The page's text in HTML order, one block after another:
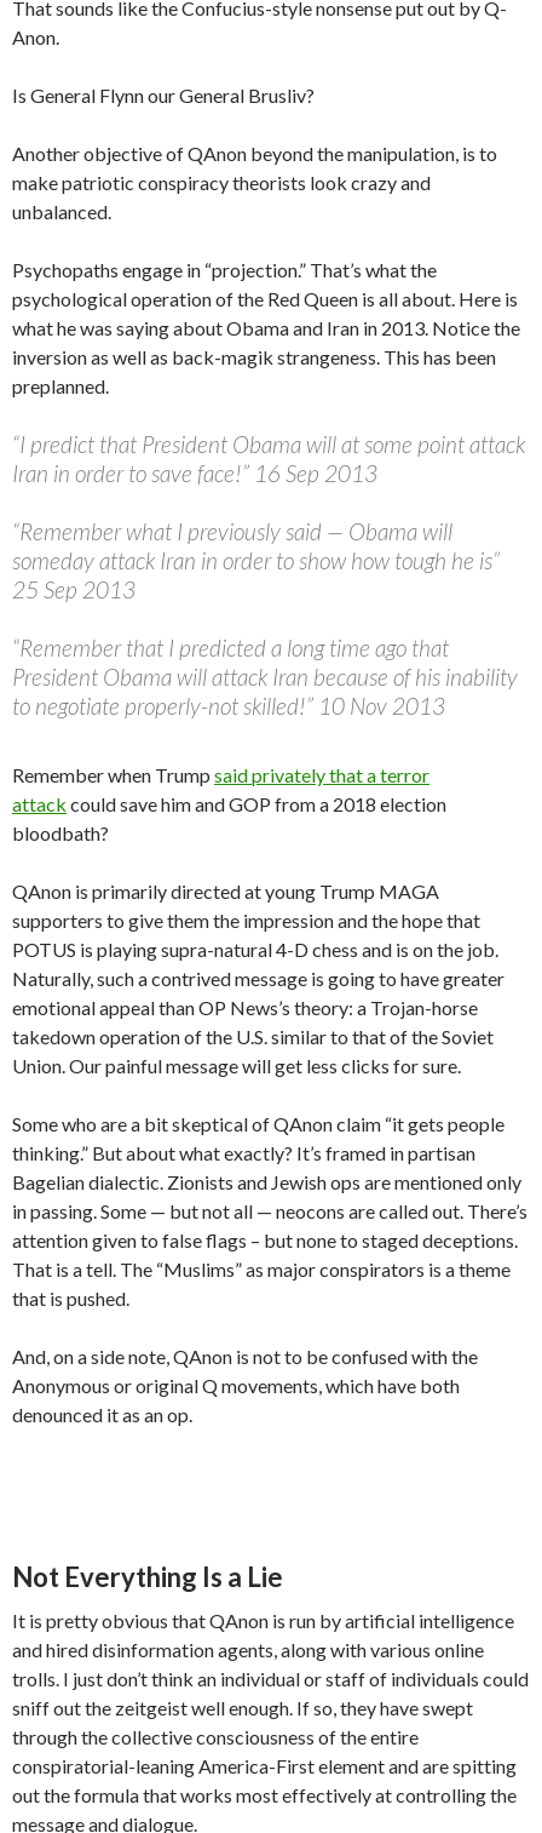
That sounds like the Confucius-style nonsense put out by Q-
Anon.
Is General Flynn our General Brusliv?
Another objective of QAnon beyond the manipulation, is to
make patriotic conspiracy theorists look crazy and
unbalanced.
Psychopaths engage in “projection.” That’s what the
psychological operation of the Red Queen is all about. Here is
what he was saying about Obama and Iran in 2013. Notice the
inversion as well as back-magik strangeness. This has been
preplanned.
“I predict that President Obama will at some point attack
Iran in order to save face!” 16 Sep 2013
“Remember what I previously said — Obama will
someday attack Iran in order to show how tough he is”
25 Sep 2013
“Remember that I predicted a long time ago that
President Obama will attack Iran because of his inability
to negotiate properly-not skilled!” 10 Nov 2013
Remember when Trump said privately that a terror
attack could save him and GOP from a 2018 election
bloodbath?
QAnon is primarily directed at young Trump MAGA
supporters to give them the impression and the hope that
POTUS is playing supra-natural 4-D chess and is on the job.
Naturally, such a contrived message is going to have greater
emotional appeal than OP News’s theory: a Trojan-horse
takedown operation of the U.S. similar to that of the Soviet
Union. Our painful message will get less clicks for sure.
Some who are a bit skeptical of QAnon claim “it gets people
thinking.” But about what exactly? It’s framed in partisan
Bagelian dialectic. Zionists and Jewish ops are mentioned only
in passing. Some — but not all — neocons are called out. There’s
attention given to false flags – but none to staged deceptions.
That is a tell. The “Muslims” as major conspirators is a theme
that is pushed.
And, on a side note, QAnon is not to be confused with the
Anonymous or original Q movements, which have both
denounced it as an op.
Not Everything Is a Lie
It is pretty obvious that QAnon is run by artificial intelligence
and hired disinformation agents, along with various online
trolls. I just don’t think an individual or staff of individuals could
sniff out the zeitgeist well enough. If so, they have swept
through the collective consciousness of the entire
conspiratorial-leaning America-First element and are spitting
out the formula that works most effectively at controlling the
message and dialogue.